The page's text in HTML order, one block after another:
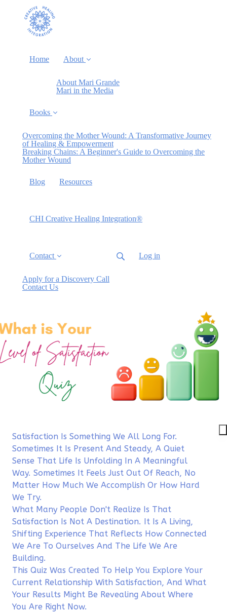
Home About
About Mari Grande
Mari in the Media
Books
Overcoming the Mother Wound: A Transformative Journey
of Healing & Empowerment
Breaking Chains: A Beginner's Guide to Overcoming the
Mother Wound
Blog Resources
CHI Creative Healing Integration®
Contact
Apply for a Discovery Call
Contact Us
Log in
Satisfaction Is Something We All Long For.
Sometimes It Is Present And Steady, A Quiet
Sense That Life Is Unfolding In A Meaningful
Way. Sometimes It Feels Just Out Of Reach, No
Matter How Much We Accomplish Or How Hard
We Try.
What Many People Don't Realize Is That
Satisfaction Is Not A Destination. It Is A Living,
Shifting Experience That Reflects How Connected
We Are To Ourselves And The Life We Are
Building.
This Quiz Was Created To Help You Explore Your
Current Relationship With Satisfaction, And What
Your Results Might Be Revealing About Where
You Are Right Now.